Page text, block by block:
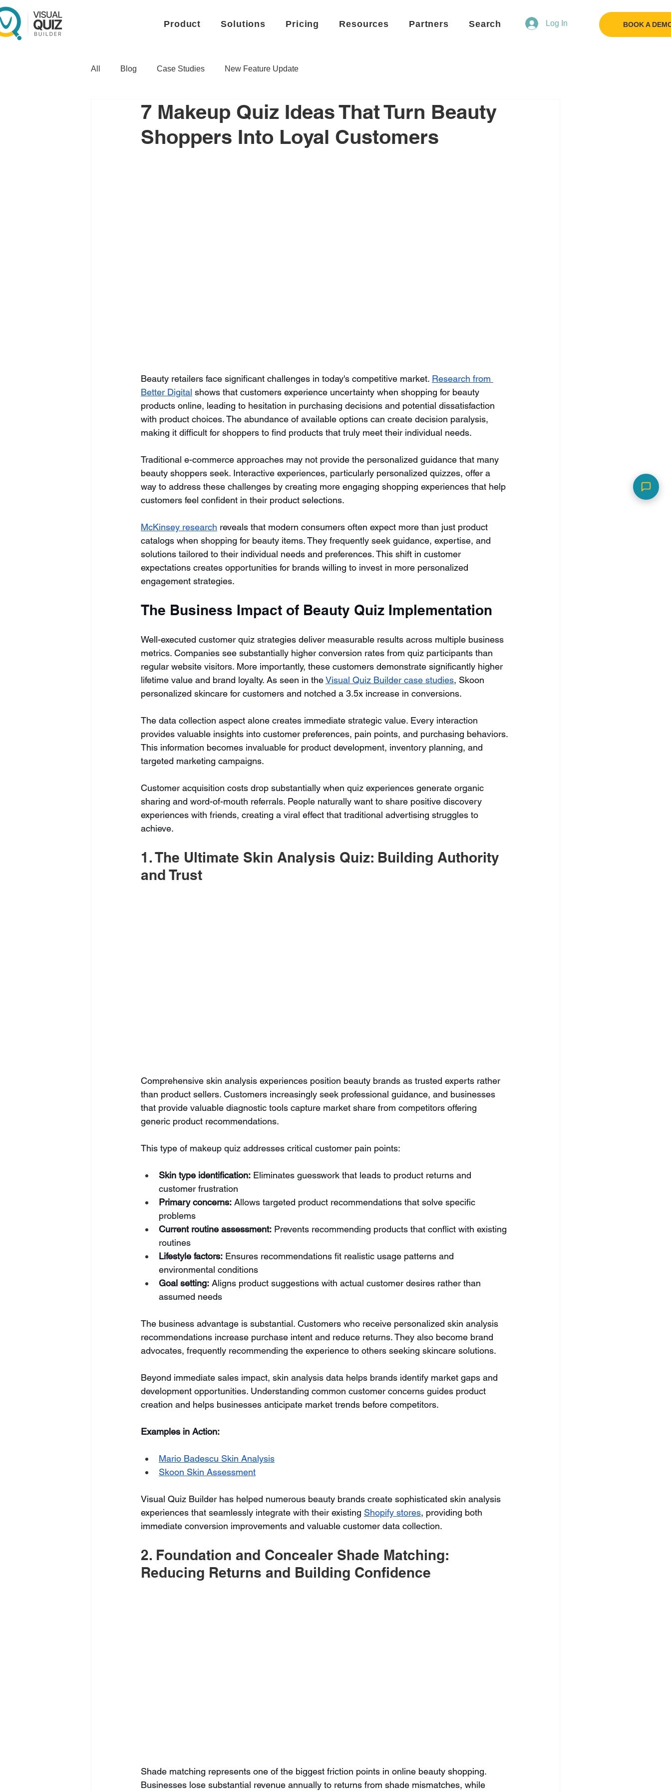
Product Solutions Pricing Resources Partners Search Log In BOOK A
All Blog Case Studies New Feature Update
7 Makeup Quiz Ideas That Turn Beauty
Shoppers Into Loyal Customers
Beauty retailers face significant challenges in today's competitive market. Research from
Better Digital shows that customers experience uncertainty when shopping for beauty
products online, leading to hesitation in purchasing decisions and potential dissatisfaction
with product choices. The abundance of available options can create decision paralysis,
making it difficult for shoppers to find products that truly meet their individual needs.
Traditional e-commerce approaches may not provide the personalized guidance that many
beauty shoppers seek. Interactive experiences, particularly personalized quizzes, offer a
way to address these challenges by creating more engaging shopping experiences that help
customers feel confident in their product selections.
McKinsey research reveals that modern consumers often expect more than just product
catalogs when shopping for beauty items. They frequently seek guidance, expertise, and
solutions tailored to their individual needs and preferences. This shift in customer
expectations creates opportunities for brands willing to invest in more personalized
engagement strategies.
The Business Impact of Beauty Quiz Implementation
Well-executed customer quiz strategies deliver measurable results across multiple business
metrics. Companies see substantially higher conversion rates from quiz participants than
regular website visitors. More importantly, these customers demonstrate significantly higher
lifetime value and brand loyalty. As seen in the Visual Quiz Builder case studies, Skoon
personalized skincare for customers and notched a 3.5x increase in conversions.
The data collection aspect alone creates immediate strategic value. Every interaction
provides valuable insights into customer preferences, pain points, and purchasing behaviors.
This information becomes invaluable for product development, inventory planning, and
targeted marketing campaigns.
Customer acquisition costs drop substantially when quiz experiences generate organic
sharing and word-of-mouth referrals. People naturally want to share positive discovery
experiences with friends, creating a viral effect that traditional advertising struggles to
achieve.
1. The Ultimate Skin Analysis Quiz: Building Authority
and Trust
Comprehensive skin analysis experiences position beauty brands as trusted experts rather
than product sellers. Customers increasingly seek professional guidance, and businesses
that provide valuable diagnostic tools capture market share from competitors offering
generic product recommendations.
This type of makeup quiz addresses critical customer pain points:
Skin type identification: Eliminates guesswork that leads to product returns and
customer frustration
Primary concerns: Allows targeted product recommendations that solve specific
problems
Current routine assessment: Prevents recommending products that conflict with existing
routines
Lifestyle factors: Ensures recommendations fit realistic usage patterns and
environmental conditions
Goal setting: Aligns product suggestions with actual customer desires rather than
assumed needs
The business advantage is substantial. Customers who receive personalized skin analysis
recommendations increase purchase intent and reduce returns. They also become brand
advocates, frequently recommending the experience to others seeking skincare solutions.
Beyond immediate sales impact, skin analysis data helps brands identify market gaps and
development opportunities. Understanding common customer concerns guides product
creation and helps businesses anticipate market trends before competitors.
Examples in Action:
Mario Badescu Skin Analysis
Skoon Skin Assessment
Visual Quiz Builder has helped numerous beauty brands create sophisticated skin analysis
experiences that seamlessly integrate with their existing Shopify stores, providing both
immediate conversion improvements and valuable customer data collection.
2. Foundation and Concealer Shade Matching:
Reducing Returns and Building Confidence
Shade matching represents one of the biggest friction points in online beauty shopping.
Businesses lose substantial revenue annually to returns from shade mismatches, while